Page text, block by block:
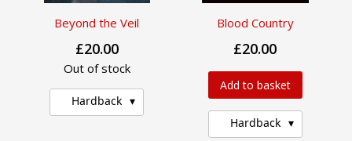
Beyond the Veil
£20.00
Out of stock
Hardback
Blood Country
£20.00
Add to basket
Hardback